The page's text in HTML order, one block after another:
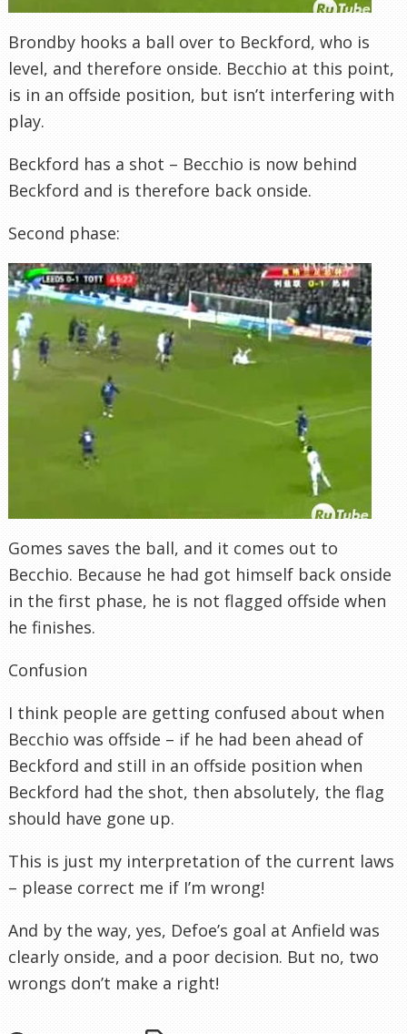
Brondby hooks a ball over to Beckford, who is
level, and therefore onside. Becchio at this point,
is in an offside position, but isn’t interfering with
play.
Beckford has a shot – Becchio is now behind
Beckford and is therefore back onside.
Second phase:
Gomes saves the ball, and it comes out to
Becchio. Because he had got himself back onside
in the first phase, he is not flagged offside when
he finishes.
Confusion
I think people are getting confused about when
Becchio was offside – if he had been ahead of
Beckford and still in an offside position when
Beckford had the shot, then absolutely, the flag
should have gone up.
This is just my interpretation of the current laws
– please correct me if I’m wrong!
And by the way, yes, Defoe’s goal at Anfield was
clearly onside, and a poor decision. But no, two
wrongs don’t make a right!